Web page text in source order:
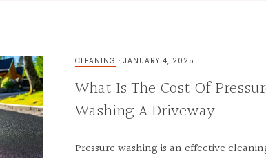
CLEANING · JANUARY 4, 2025
What Is The Cost Of
Washing A Driveway
Pressure washing is an effective